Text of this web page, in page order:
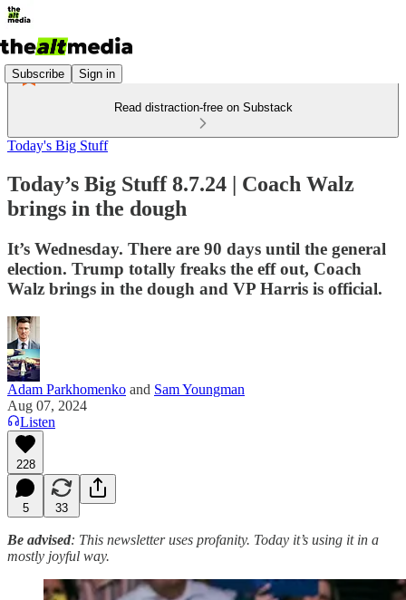
Subscribe Sign in
Read distraction-free on Substack
Today's Big Stuff
Today’s Big Stuff 8.7.24 | Coach Walz
brings in the dough
It’s Wednesday. There are 90 days until the general
election. Trump totally freaks the eff out, Coach
Walz brings in the dough and VP Harris is official.
Adam Parkhomenko and Sam Youngman
Aug 07, 2024
Listen
228
5 33
Be advised: This newsletter uses profanity. Today it’s using it in a
mostly joyful way.